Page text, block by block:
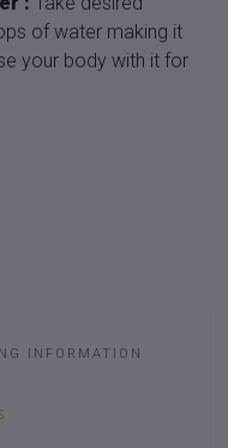
of water making it
your body with it for
INFORMATION